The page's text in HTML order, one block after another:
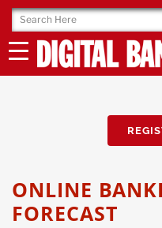
Skip
to
content
ONLINE
FORECAST